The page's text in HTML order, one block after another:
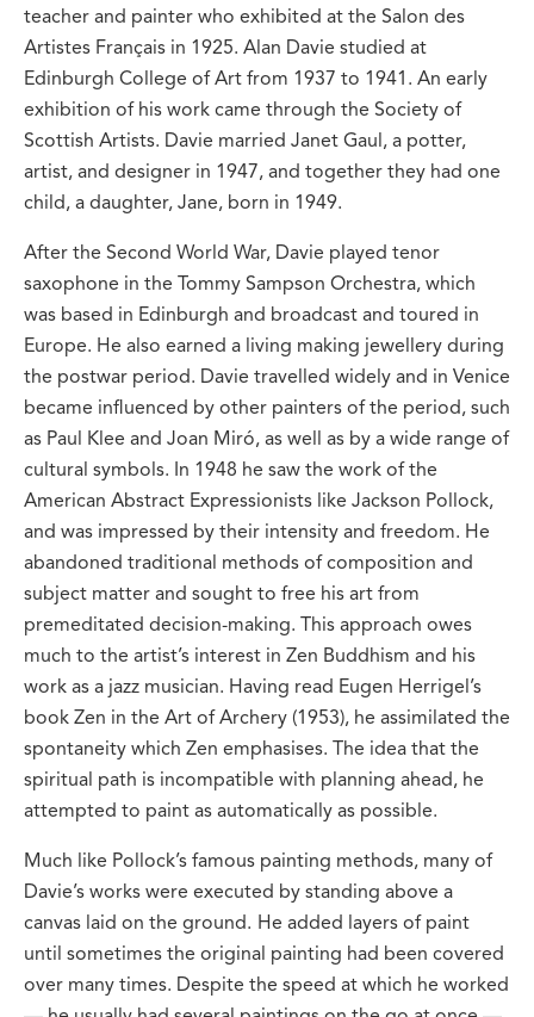
teacher and painter who exhibited at the Salon des
Artistes Français in 1925. Alan Davie studied at
Edinburgh College of Art from 1937 to 1941. An early
exhibition of his work came through the Society of
Scottish Artists. Davie married Janet Gaul, a potter,
artist, and designer in 1947, and together they had one
child, a daughter, Jane, born in 1949.
After the Second World War, Davie played tenor
saxophone in the Tommy Sampson Orchestra, which
was based in Edinburgh and broadcast and toured in
Europe. He also earned a living making jewellery during
the postwar period. Davie travelled widely and in Venice
became influenced by other painters of the period, such
as Paul Klee and Joan Miró, as well as by a wide range of
cultural symbols. In 1948 he saw the work of the
American Abstract Expressionists like Jackson Pollock,
and was impressed by their intensity and freedom. He
abandoned traditional methods of composition and
subject matter and sought to free his art from
premeditated decision-making. This approach owes
much to the artist’s interest in Zen Buddhism and his
work as a jazz musician. Having read Eugen Herrigel’s
book Zen in the Art of Archery (1953), he assimilated the
spontaneity which Zen emphasises. The idea that the
spiritual path is incompatible with planning ahead, he
attempted to paint as automatically as possible.
Much like Pollock’s famous painting methods, many of
Davie’s works were executed by standing above a
canvas laid on the ground. He added layers of paint
until sometimes the original painting had been covered
over many times. Despite the speed at which he worked